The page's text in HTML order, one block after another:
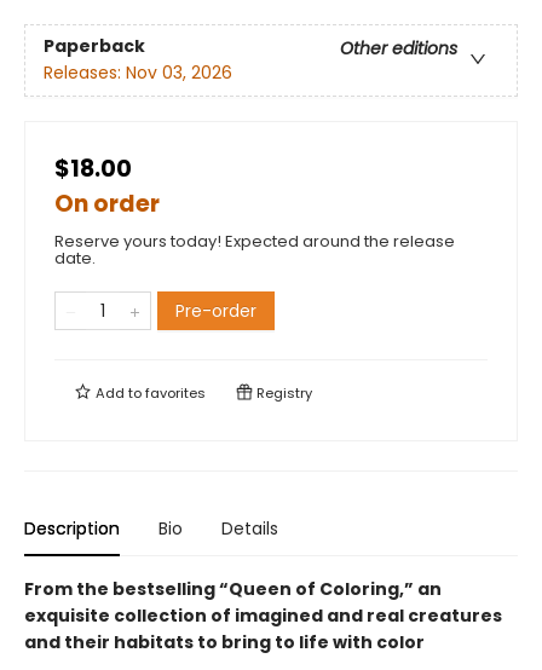
Paperback
Other editions
Releases: Nov 03, 2026
$18.00
On order
Reserve yours today! Expected around the release
date.
Pre-order
Add tofavorites Registry
Description Bio Details
From the bestselling “Queen of Coloring,” an
exquisite collection of imagined and real creatures
and their habitats to bring to life with color